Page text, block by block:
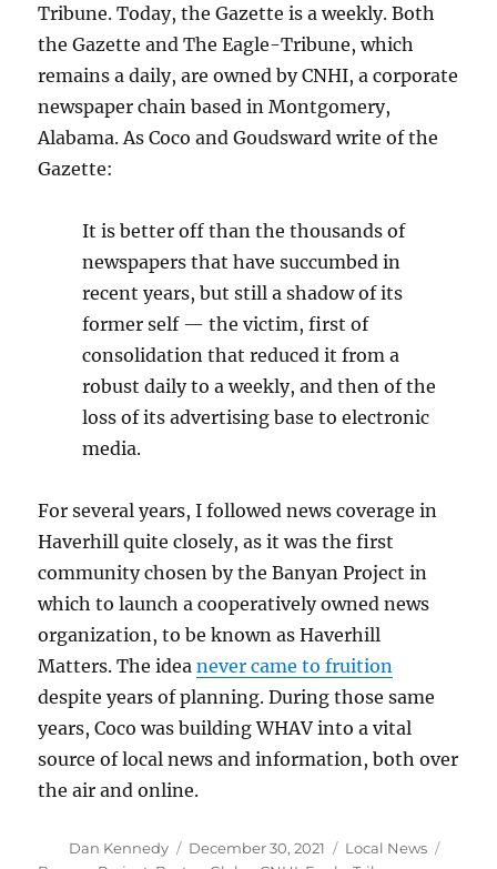
Tribune. Today, the Gazette is a weekly. Both
the Gazette and The Eagle-Tribune, which
remains a daily, are owned by CNHI, a corporate
newspaper chain based in Montgomery,
Alabama. As Coco and Goudsward write of the
Gazette:
It is better off than the thousands of
newspapers that have succumbed in
recent years, but still a shadow of its
former self — the victim, first of
consolidation that reduced it from a
robust daily to a weekly, and then of the
loss of its advertising base to electronic
media.
For several years, I followed news coverage in
Haverhill quite closely, as it was the first
community chosen by the Banyan Project in
which to launch a cooperatively owned news
organization, to be known as Haverhill
Matters. The ideanever came to fruition
despite years of planning. During those same
years, Coco was building WHAV into a vital
source of local news and information, both over
the air and online.
Author
Dan Kennedy
Posted
December 30, 2021 Categories
Local News